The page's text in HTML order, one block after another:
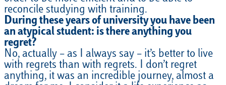
reconcile studying with training.
During these years of university you have been
an atypical student: is there anything you
regret?
No, actually – as I always say – it’s better to live
with regrets than with regrets. I don’t regret
anything, it was an incredible journey, almost a